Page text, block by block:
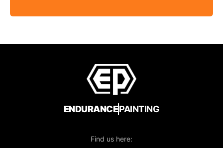
ENDURANCEPAINTING
Find us here: